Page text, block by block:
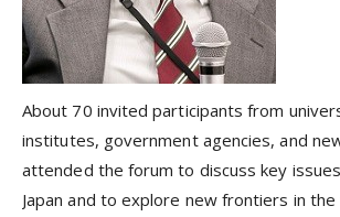
About 70 invited participants from
institutes, government agencies, and
attended the forum to discuss key
Japan and to explore new frontiers in